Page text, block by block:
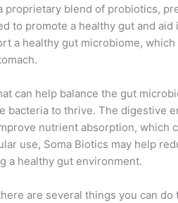
proprietary blend of probiotics,
to promote a healthy gut and aid
a healthy gut microbiome, which
can help balance the gut
bacteria to thrive. The digestive
nutrient absorption, which
use, Soma Biotics may help
a healthy gut environment.
are several things you can